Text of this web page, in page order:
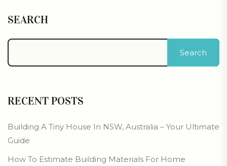
SEARCH
Search
RECENT POSTS
Building A Tiny House In NSW, Australia – Your Ultimate
Guide
How To Estimate Building Materials For Home